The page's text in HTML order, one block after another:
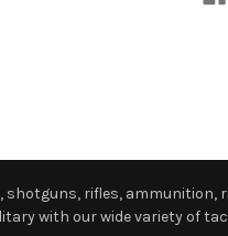
rifles,
with our wide variety of